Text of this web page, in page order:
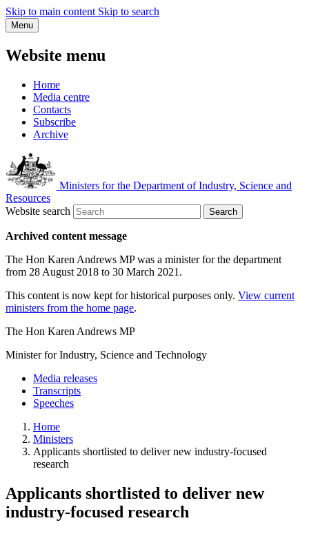
Skip to main content Skip to search
Menu
Website menu
Home
Media centre
Contacts
Subscribe
Archive
Ministers for the Department of Industry, Science and
Resources
Website search
Search
Archived content message
The Hon Karen Andrews MP was a minister for the department
from 28 August 2018 to 30 March 2021.
This content is now kept for historical purposes only. View current
ministers from the home page.
The Hon Karen Andrews MP
Minister for Industry, Science and Technology
Media releases
Transcripts
Speeches
Home
Ministers
Applicants shortlisted to deliver new industry-focused
research
Applicants shortlisted to deliver new
industry-focused research